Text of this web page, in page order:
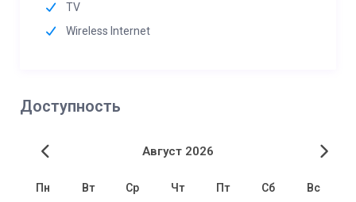
TV
Wireless Internet
Доступность
Август 2026
Пн Вт Ср Чт Пт Сб Вс